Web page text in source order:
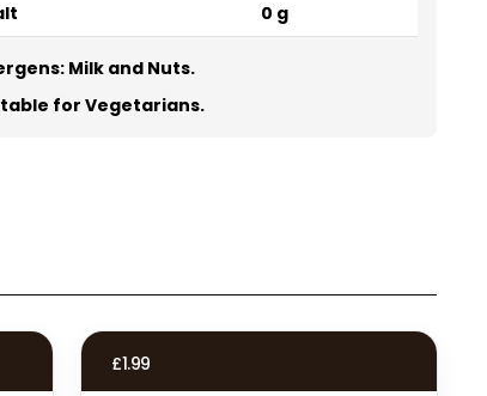
0 g
Milk and Nuts.
for Vegetarians.
£1.99